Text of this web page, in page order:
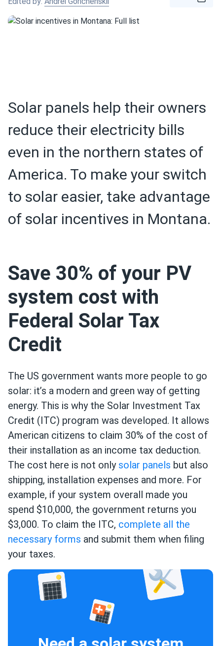
Solar panels help their owners
reduce their electricity bills
even in the northern states of
America. To make your switch
to solar easier, take advantage
of solar incentives in Montana.
Save 30% of your PV
system cost with
Federal Solar Tax
Credit
The US government wants more people to go
solar: it’s a modern and green way of getting
energy. This is why the Solar Investment Tax
Credit (ITC) program was developed. It allows
American citizens to claim 30% of the cost of
their installation as an income tax deduction.
The cost here is not only solar panels but also
shipping, installation expenses and more. For
example, if your system overall made you
spend $10,000, the government returns you
$3,000. To claim the ITC, complete all the
necessary forms and submit them when filing
your taxes.